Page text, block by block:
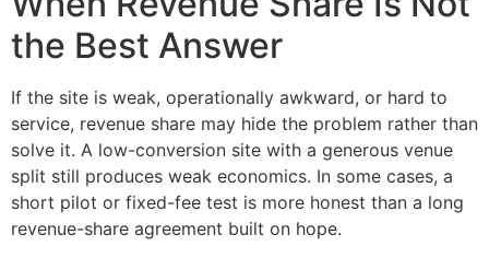
the Best Answer
If the site is weak, operationally awkward, or hard to
service, revenue share may hide the problem rather than
solve it. A low-conversion site with a generous venue
split still produces weak economics. In some cases, a
short pilot or fixed-fee test is more honest than a long
revenue-share agreement built on hope.